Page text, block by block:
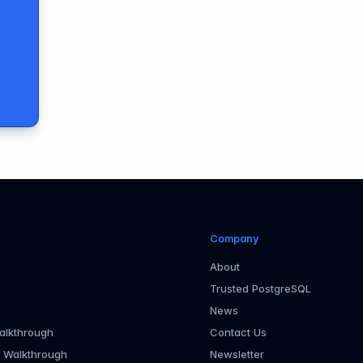
Company
About
Trusted PostgreSQL
News
Contact Us
Newsletter